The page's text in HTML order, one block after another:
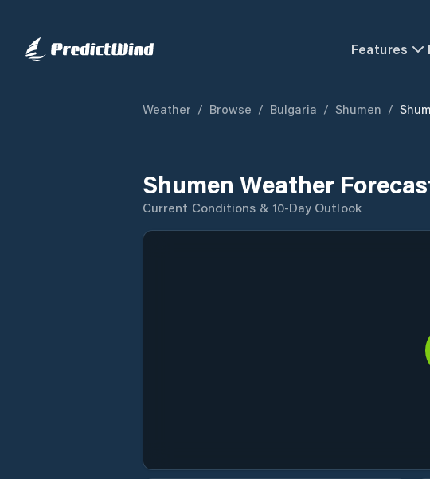
Features
Weather / Browse / Bulgaria / Shumen /
Shumen Weather
Current Conditions & 10-Day Outlook